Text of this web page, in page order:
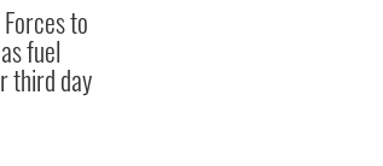
to
fuel
third day